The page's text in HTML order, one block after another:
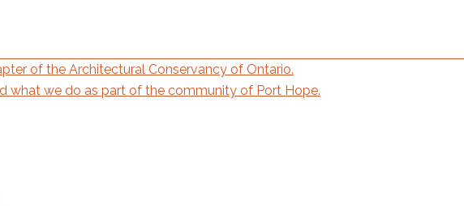
of the Architectural Conservancy of Ontario.
what we do as part of the community of Port Hope.